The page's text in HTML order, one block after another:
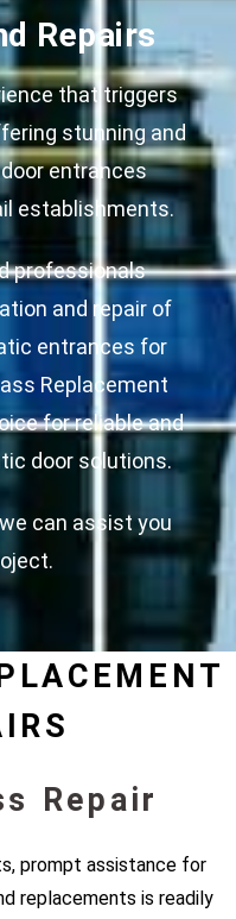
Repairs
that triggers
stunning and
entrances
establishments.
professionals
and repair of
entrances for
Replacement
for reliable and
door solutions.
can assist you
Repair
prompt assistance for
replacements is readily